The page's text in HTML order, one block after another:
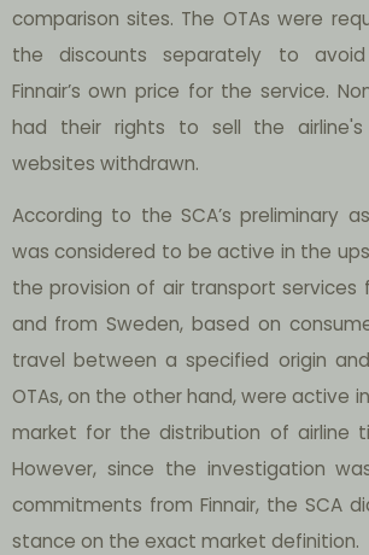
comparison sites. The OTAs were
the discounts separately to avoid
Finnair’s own price for the service.
had their rights to sell the
websites withdrawn.
According to the SCA’s preliminary
was considered to be active in the
the provision of air transport services
and from Sweden, based on
travel between a specified origin
OTAs, on the other hand, were active
market for the distribution of airline
However, since the investigation
commitments from Finnair, the SCA
stance on the exact market definition.